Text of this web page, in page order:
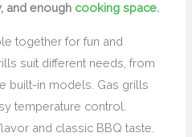
and enough cooking space.
together for fun and
suit different needs, from
built-in models. Gas grills
temperature control.
and classic BBQ taste.